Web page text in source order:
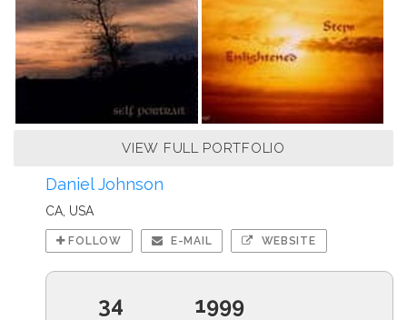
VIEW FULL PORTFOLIO
Daniel Johnson
CA, USA
FOLLOW E-MAIL WEBSITE
34 1999